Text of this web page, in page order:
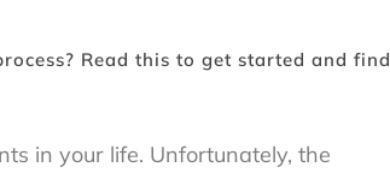
Read this to get started and find
in your life. Unfortunately, the